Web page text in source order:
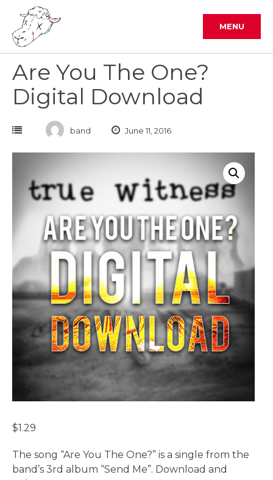
content
MENU
Are You The One?
Digital Download
band June 11, 2016
$1.29
The song “Are You The One?” is a single from the
band’s 3rd album “Send Me”. Download and